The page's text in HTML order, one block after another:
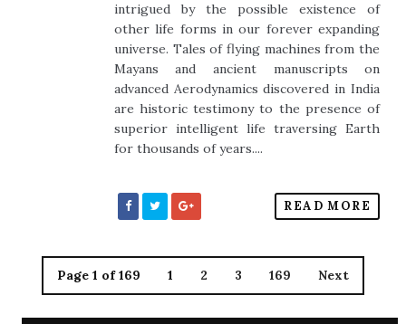
intrigued by the possible existence of
other life forms in our forever expanding
universe. Tales of flying machines from the
Mayans and ancient manuscripts on
advanced Aerodynamics discovered in India
are historic testimony to the presence of
superior intelligent life traversing Earth
for thousands of years....
READ MORE
Page 1 of 169 1 2 3 169 Next